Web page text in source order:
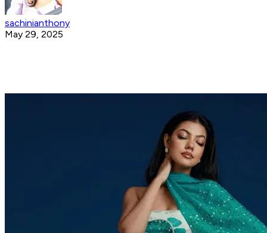
sachinianthony
May 29, 2025